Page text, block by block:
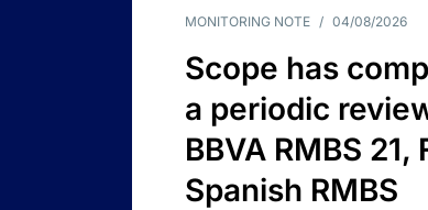
MONITORING NOTE / 04/08/2026
Scope has
a periodic
BBVA RMBS 21,
Spanish RMBS